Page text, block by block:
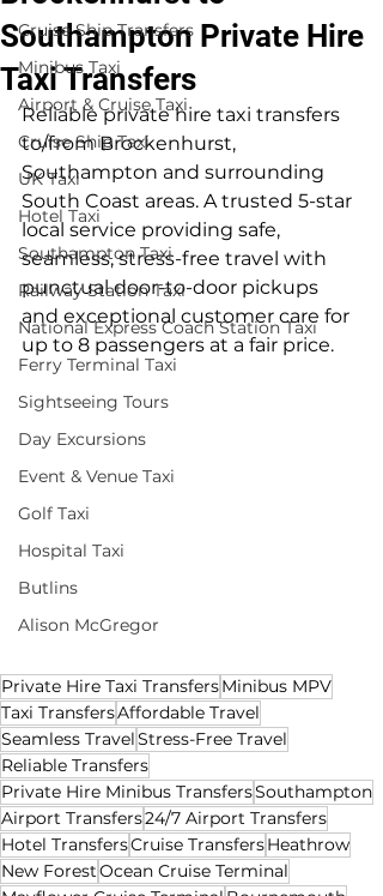
Cruise Ship Transfers
Minibus Taxi
Airport & Cruise Taxi
Cruise Ship Taxi
UK Taxi
Hotel Taxi
Southampton Taxi
Railway Station Taxi
National Express Coach Station Taxi
Ferry Terminal Taxi
Sightseeing Tours
Day Excursions
Event & Venue Taxi
Golf Taxi
Hospital Taxi
Butlins
Alison McGregor
Southampton Private Hire
Taxi Transfers
Reliable private hire taxi transfers
to/from Brockenhurst,
Southampton and surrounding
South Coast areas. A trusted 5-star
local service providing safe,
seamless, stress-free travel with
punctual door-to-door pickups
and exceptional customer care for
up to 8 passengers at a fair price.
Private Hire Taxi TransfersMinibus MPV
Taxi TransfersAffordable Travel
Seamless TravelStress-Free Travel
Reliable Transfers
Private Hire Minibus TransfersSouthampton
Airport Transfers24/7 Airport Transfers
Hotel TransfersCruise TransfersHeathrow
New ForestOcean Cruise Terminal